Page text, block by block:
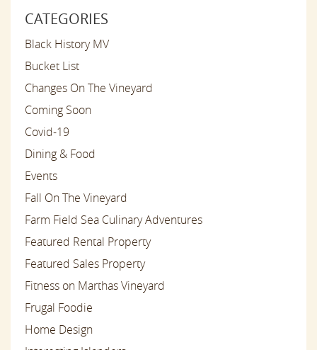
CATEGORIES
Black History MV
Bucket List
Changes On The Vineyard
Coming Soon
Covid-19
Dining & Food
Events
Fall On The Vineyard
Farm Field Sea Culinary Adventures
Featured Rental Property
Featured Sales Property
Fitness on Marthas Vineyard
Frugal Foodie
Home Design